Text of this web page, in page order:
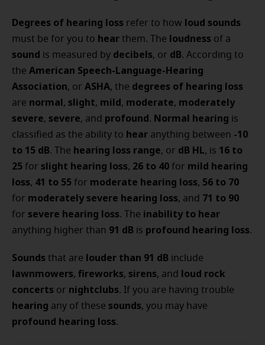
Degrees of hearing loss refer to how loud sounds
must be for you to hear them. The loudness of a
sound is measured by decibels, or dB. According to
the American Speech-Language-Hearing
Association, or ASHA, the degrees of hearing loss
are normal, slight, mild, moderate, moderately
severe, severe, and profound. Normal hearing is
classified as the ability to hear anything between -10
to 15 dB. The hearing loss range, or dB HL, is 16 to
25 for slight hearing loss, 26 to 40 for mild hearing
loss, 41 to 55 for moderate hearing loss, 56 to 70
for moderately severe hearing loss, and 71 to 90
for severe hearing loss. The inability to hear
anything higher than 91 dB is profound hearing loss.
Sounds that are louder than 91 dB include
lawnmowers, fireworks, sirens, and loud rock
concerts or nightclubs. If you are having trouble
hearing any of these sounds, you may have
profound hearing loss.